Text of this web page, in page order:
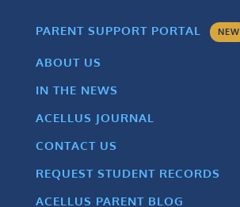
PARENT SUPPORT PORTAL NEW
ABOUT US
IN THE NEWS
ACELLUS JOURNAL
CONTACT US
REQUEST STUDENT RECORDS
ACELLUS PARENT BLOG